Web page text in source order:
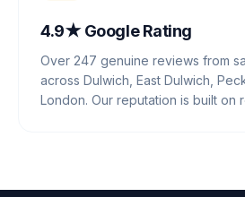
4.9★ Google Rating
Over 247 genuine reviews from
across Dulwich, East Dulwich,
London. Our reputation is built on